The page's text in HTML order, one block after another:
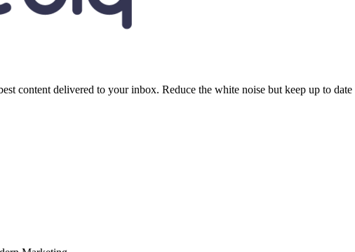
content delivered to your inbox. Reduce the white noise but keep up to